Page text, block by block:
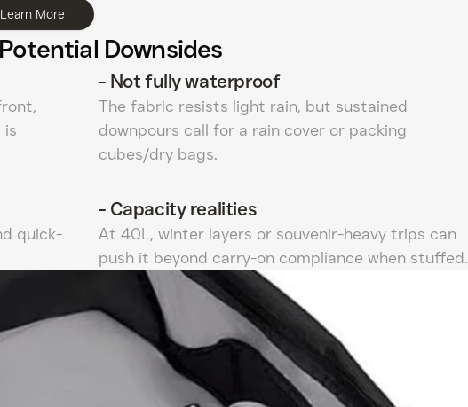
Learn More
Downsides
is
- Not fully waterproof
The fabric resists light rain, but sustained
downpours call for a rain cover or packing
cubes/dry bags.
quick-
- Capacity realities
At 40L, winter layers or souvenir-heavy trips can
push it beyond carry-on compliance when stuffed.